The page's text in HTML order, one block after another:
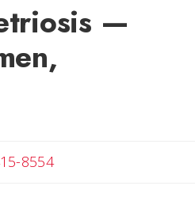
—
8554